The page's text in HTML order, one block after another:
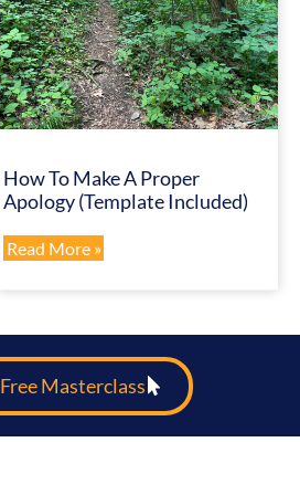
How To Make A Proper
Apology (Template Included)
Read More »
Free Masterclass